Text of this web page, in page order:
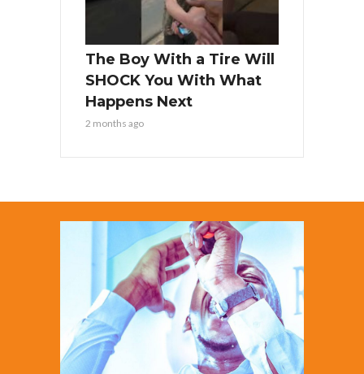
The Boy With a Tire Will
SHOCK You With What
Happens Next
2 months ago